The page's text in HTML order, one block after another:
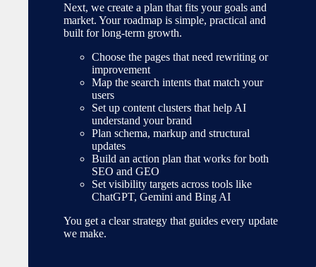
Next, we create a plan that fits your goals and
market. Your roadmap is simple, practical and
built for long-term growth.
Choose the pages that need rewriting or
improvement
Map the search intents that match your
users
Set up content clusters that help AI
understand your brand
Plan schema, markup and structural
updates
Build an action plan that works for both
SEO and GEO
Set visibility targets across tools like
ChatGPT, Gemini and Bing AI
You get a clear strategy that guides every update
we make.